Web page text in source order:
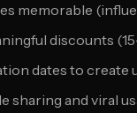
memorable
discounts
dates to create
sharing and viral